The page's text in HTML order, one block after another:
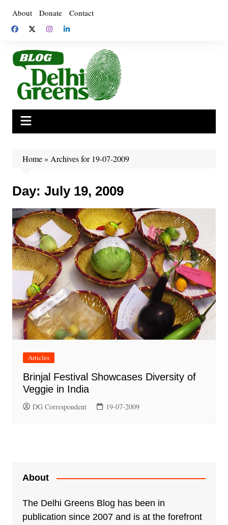
content
About Donate Contact
Home» Archives for 19-07-2009
Day: July 19, 2009
Articles
Brinjal Festival Showcases Diversity of
Veggie in India
DG Correspondent 19-07-2009
About
The Delhi Greens Blog has been in
publication since 2007 and is at the forefront